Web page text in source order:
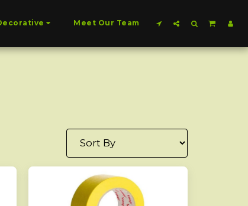
Meet Our Team